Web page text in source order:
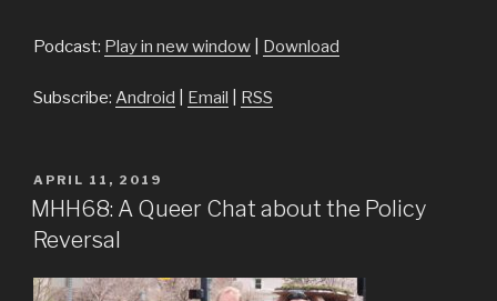
Podcast: Play in new window Download
Subscribe: Android Email RSS
POSTED
ON
APRIL 11, 2019
MHH68: A Queer Chat about the Policy
Reversal